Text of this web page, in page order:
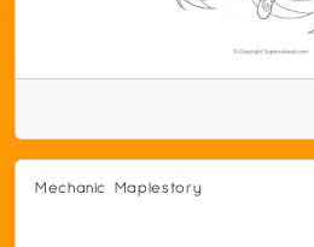
Mechanic Maplestory